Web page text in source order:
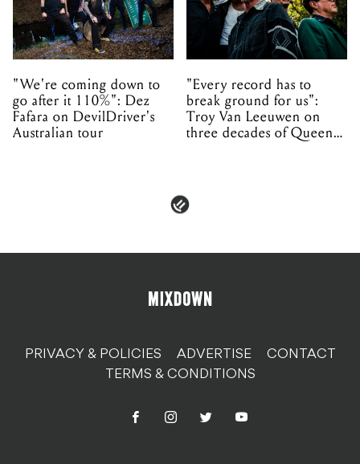
"We're coming down to
go after it 110%": Dez
Fafara on DevilDriver's
Australian tour
"Every record has to
break ground for us":
Troy Van Leeuwen on
three decades of Queens
PRIVACY & POLICIES ADVERTISE
CONTACT
TERMS & CONDITIONS